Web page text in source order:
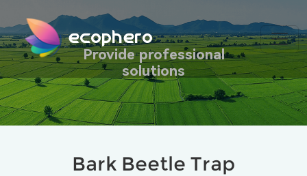
ecophero
Provide professional
solutions
Bark Beetle Trap